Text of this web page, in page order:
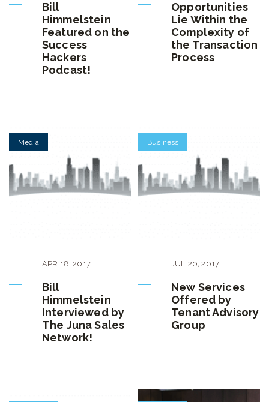
Bill
Himmelstein
Featured on the
Success
Hackers
Podcast!
Opportunities
Lie Within the
Complexity of
the Transaction
Process
Media
APR 18,2017
Bill
Himmelstein
Interviewed by
The Juna Sales
Network!
Business
JUL 20,2017
New Services
Offered by
Tenant Advisory
Group